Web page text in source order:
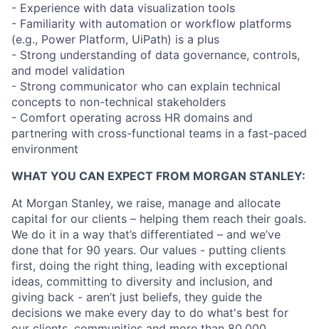
- Experience with data visualization tools
- Familiarity with automation or workflow platforms
(e.g., Power Platform, UiPath) is a plus
- Strong understanding of data governance, controls,
and model validation
- Strong communicator who can explain technical
concepts to non-technical stakeholders
- Comfort operating across HR domains and
partnering with cross-functional teams in a fast-paced
environment
WHAT YOU CAN EXPECT FROM MORGAN STANLEY:
At Morgan Stanley, we raise, manage and allocate
capital for our clients – helping them reach their goals.
We do it in a way that’s differentiated – and we’ve
done that for 90 years. Our values - putting clients
first, doing the right thing, leading with exceptional
ideas, committing to diversity and inclusion, and
giving back - aren’t just beliefs, they guide the
decisions we make every day to do what's best for